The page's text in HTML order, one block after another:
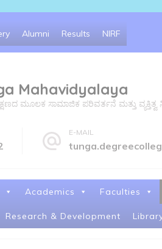
Alumni Results NIRF
Mahavidyalaya
ಮೂಲಕ ಸಾಮಾಜಿಕ ಪರಿವರ್ತನೆ ಮತ್ತು
E-MAIL
Academics Faculties
Research & Development